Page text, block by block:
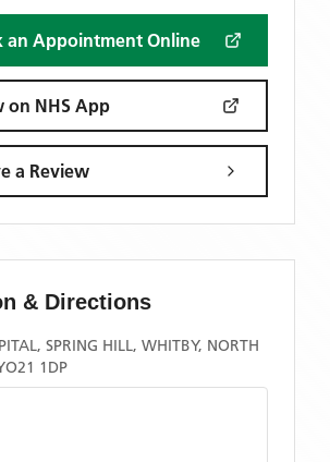
an Appointment Online
on NHS App
a Review
& Directions
SPRING HILL, WHITBY, NORTH
1DP